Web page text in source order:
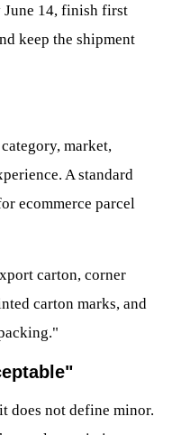
June 14, finish first
keep the shipment
market,
A standard
ecommerce parcel
carton, corner
carton marks, and
does not define minor.